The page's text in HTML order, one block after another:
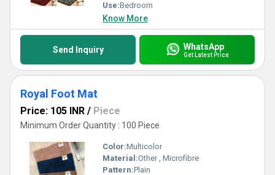
Use:Bedroom
Know More
Send Inquiry WhatsApp
Get Latest Price
Royal Foot Mat
Price: 105 INR / Piece
Minimum Order Quantity : 100 Piece
Color:Multicolor
Material:Other , Microfibre
Pattern:Plain